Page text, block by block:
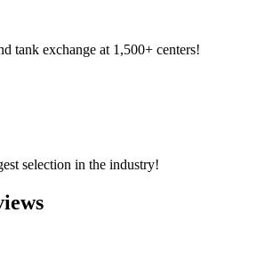
tank exchange at 1,500+ centers!
selection in the industry!